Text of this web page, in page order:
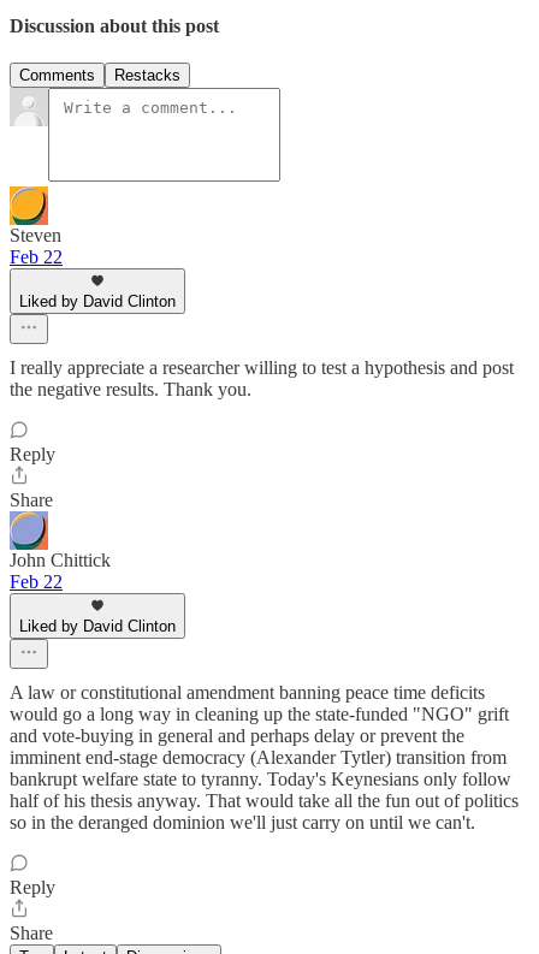
Discussion about this post
Comments Restacks
Steven
Feb 22
Liked by David Clinton
I really appreciate a researcher willing to test a hypothesis and post
the negative results. Thank you.
Reply
Share
John Chittick
Feb 22
Liked by David Clinton
A law or constitutional amendment banning peace time deficits
would go a long way in cleaning up the state-funded "NGO" grift
and vote-buying in general and perhaps delay or prevent the
imminent end-stage democracy (Alexander Tytler) transition from
bankrupt welfare state to tyranny. Today's Keynesians only follow
half of his thesis anyway. That would take all the fun out of politics
so in the deranged dominion we'll just carry on until we can't.
Reply
Share